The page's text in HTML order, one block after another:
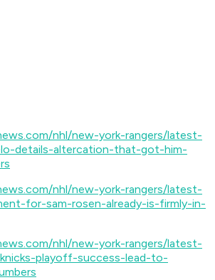
nhl/new-york-rangers/latest-
details-altercation-that-got-him-
nhl/new-york-rangers/latest-
for-sam-rosen-already-is-firmly-in-
nhl/new-york-rangers/latest-
playoff-success-lead-to-